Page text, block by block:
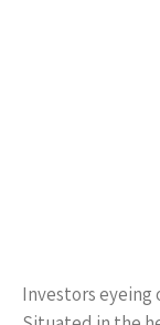
Investors